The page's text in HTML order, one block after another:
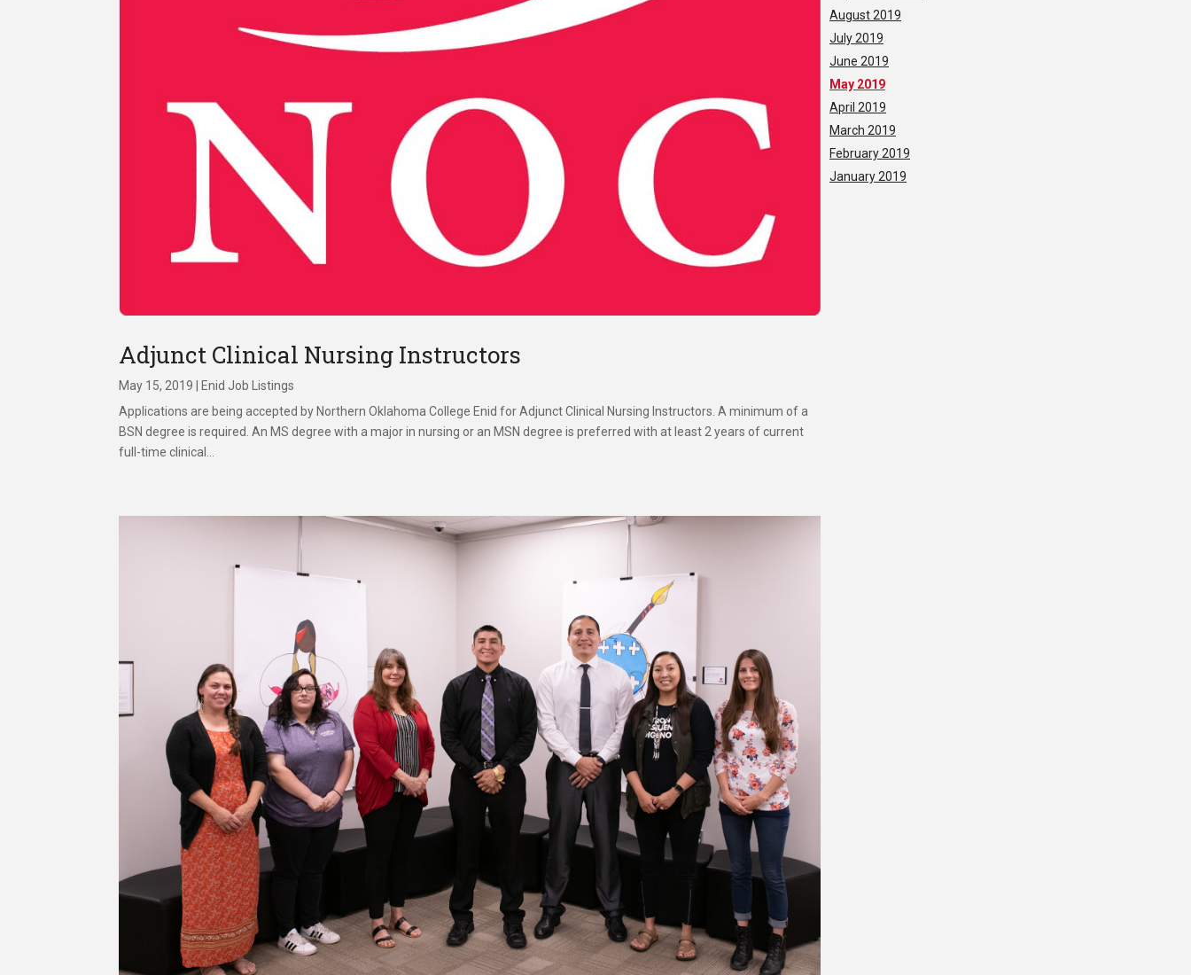
Adjunct Clinical Nursing Instructors
May 15, 2019
Enid Job Listings
Applications are being accepted by Northern Oklahoma College Enid for Adjunct Clinical Nursing Instructors. A minimum of a
BSN degree is required. An MS degree with a major in nursing or an MSN degree is preferred with at least 2 years of current
full-time clinical...
August 2019
July 2019
June 2019
May 2019
April 2019
March 2019
February 2019
January 2019